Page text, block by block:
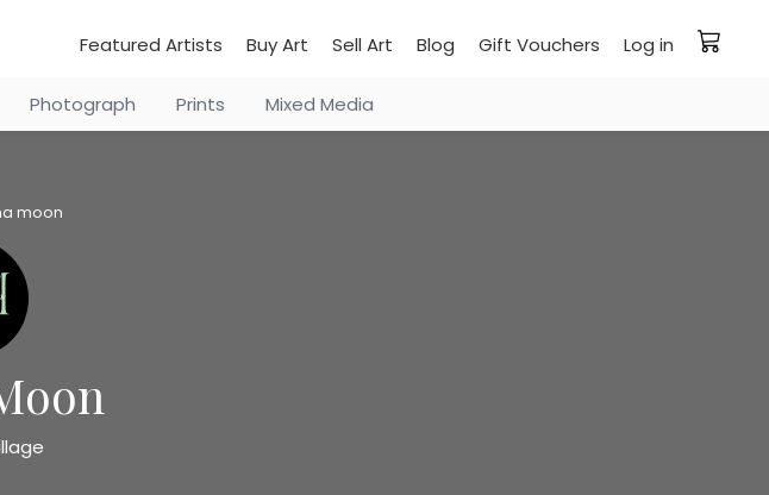
Featured Artists Buy Art Sell Art Blog Gift Vouchers Log in
Photograph Prints Mixed Media
moon